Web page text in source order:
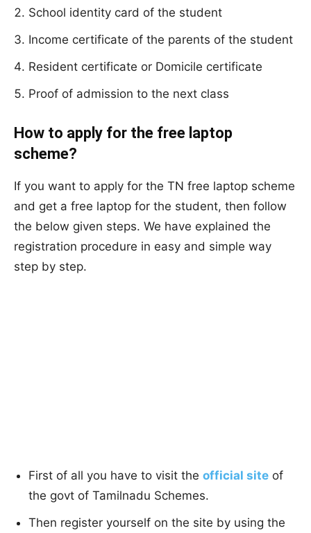
School identity card of the student
Income certificate of the parents of the student
Resident certificate or Domicile certificate
Proof of admission to the next class
How to apply for the free laptop
scheme?
If you want to apply for the TN free laptop scheme
and get a free laptop for the student, then follow
the below given steps. We have explained the
registration procedure in easy and simple way
step by step.
First of all you have to visit the official site of
the govt of Tamilnadu Schemes.
Then register yourself on the site by using the